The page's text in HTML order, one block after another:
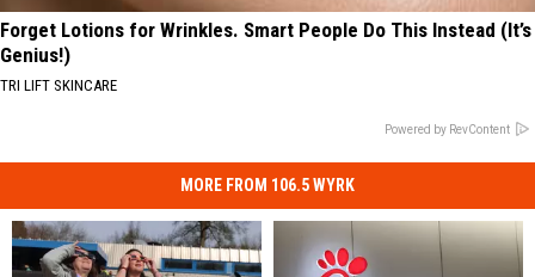
Forget Lotions for Wrinkles. Smart People Do This Instead (It’s
Genius!)
TRI LIFT SKINCARE
Powered by RevContent
MORE FROM 106.5 WYRK